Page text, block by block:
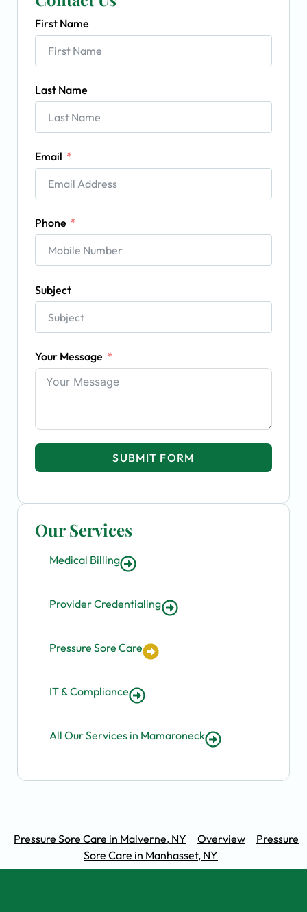
Our Services
Medical Billing
Provider Credentialing
Pressure Sore Care
IT & Compliance
All Our Services in Mamaroneck
First Name
Last Name
Email
Phone
Subject
Your Message
SUBMIT FORM
Pressure Sore Care in Malverne, NY Overview
Pressure
Sore Care in Manhasset, NY